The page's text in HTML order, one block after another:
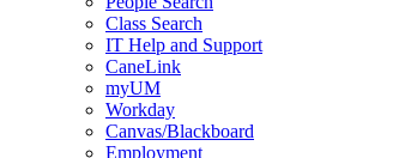
Class Search
IT Help and Support
CaneLink
myUM
Workday
Canvas/Blackboard
Employment